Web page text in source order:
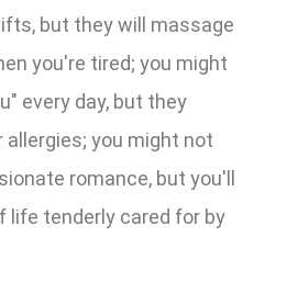
but they will massage
you're tired; you might
every day, but they
allergies; you might not
romance, but you'll
life tenderly cared for by